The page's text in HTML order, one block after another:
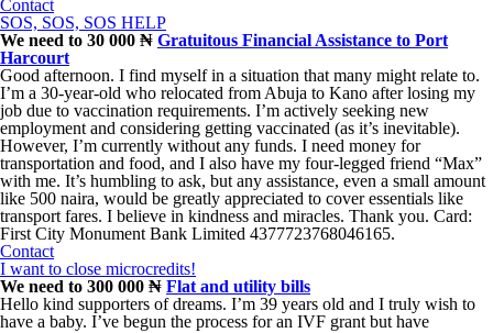
Contact
SOS, SOS, SOS HELP
We need to 30 000 ₦ Gratuitous Financial Assistance to Port
Harcourt
Good afternoon. I find myself in a situation that many might relate to.
I’m a 30-year-old who relocated from Abuja to Kano after losing my
job due to vaccination requirements. I’m actively seeking new
employment and considering getting vaccinated (as it’s inevitable).
However, I’m currently without any funds. I need money for
transportation and food, and I also have my four-legged friend “Max”
with me. It’s humbling to ask, but any assistance, even a small amount
like 500 naira, would be greatly appreciated to cover essentials like
transport fares. I believe in kindness and miracles. Thank you. Card:
First City Monument Bank Limited 4377723768046165.
Contact
I want to close microcredits!
We need to 300 000 ₦ Flat and utility bills
Hello kind supporters of dreams. I’m 39 years old and I truly wish to
have a baby. I’ve begun the process for an IVF grant but have